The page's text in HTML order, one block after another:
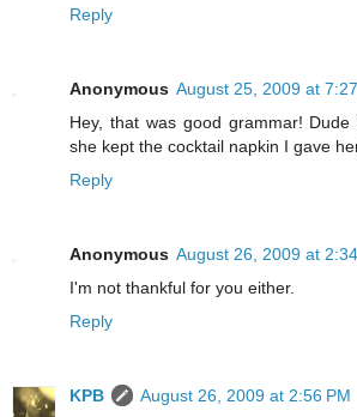
Reply
Anonymous August 25, 2009 at
Hey, that was good grammar!
she kept the cocktail napkin I gave
Reply
Anonymous August 26, 2009 at
I'm not thankful for you either.
Reply
KPB
August 26, 2009 at 2:56 PM